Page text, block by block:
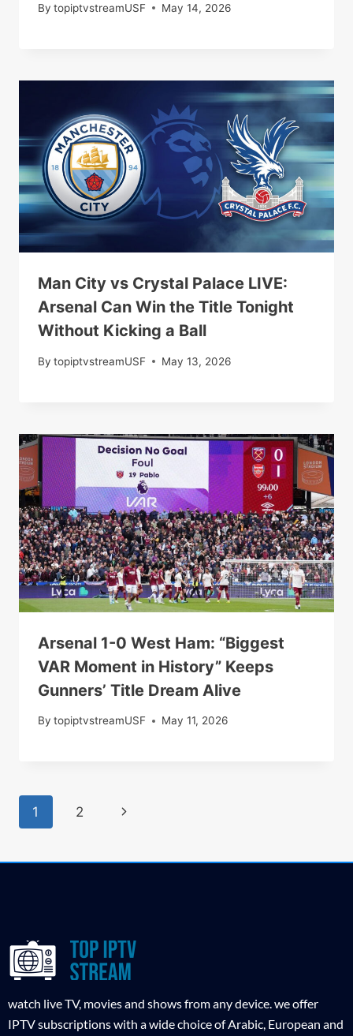
By topiptvstreamUSF May 14, 2026
Man City vs Crystal Palace LIVE:
Arsenal Can Win the Title Tonight
Without Kicking a Ball
By topiptvstreamUSF May 13, 2026
Arsenal 1-0 West Ham: “Biggest
VAR Moment in History” Keeps
Gunners’ Title Dream Alive
By topiptvstreamUSF May 11, 2026
1 2
watch live TV, movies and shows from any device. we offer
IPTV subscriptions with a wide choice of Arabic, European and